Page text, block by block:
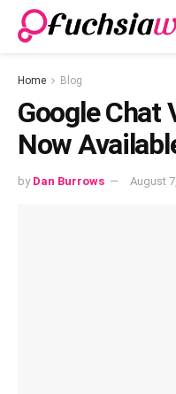
Home Blog
Google Chat
Now
by Dan Burrows August